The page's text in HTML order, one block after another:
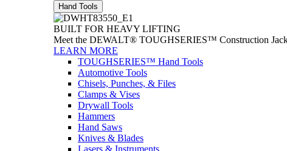
Hand Tools
BUILT FOR HEAVY LIFTING
Meet the DEWALT® TOUGHSERIES™ Construction
LEARN MORE
TOUGHSERIES™ Hand Tools
Automotive Tools
Chisels, Punches, & Files
Clamps & Vises
Drywall Tools
Hammers
Hand Saws
Knives & Blades
Lasers & Instruments